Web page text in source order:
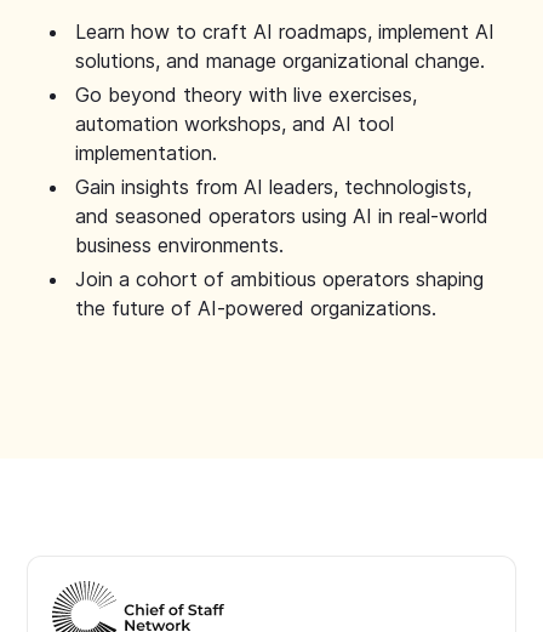
Learn how to craft AI roadmaps, implement AI
solutions, and manage organizational change.
Go beyond theory with live exercises,
automation workshops, and AI tool
implementation.
Gain insights from AI leaders, technologists,
and seasoned operators using AI in real-world
business environments.
Join a cohort of ambitious operators shaping
the future of AI-powered organizations.